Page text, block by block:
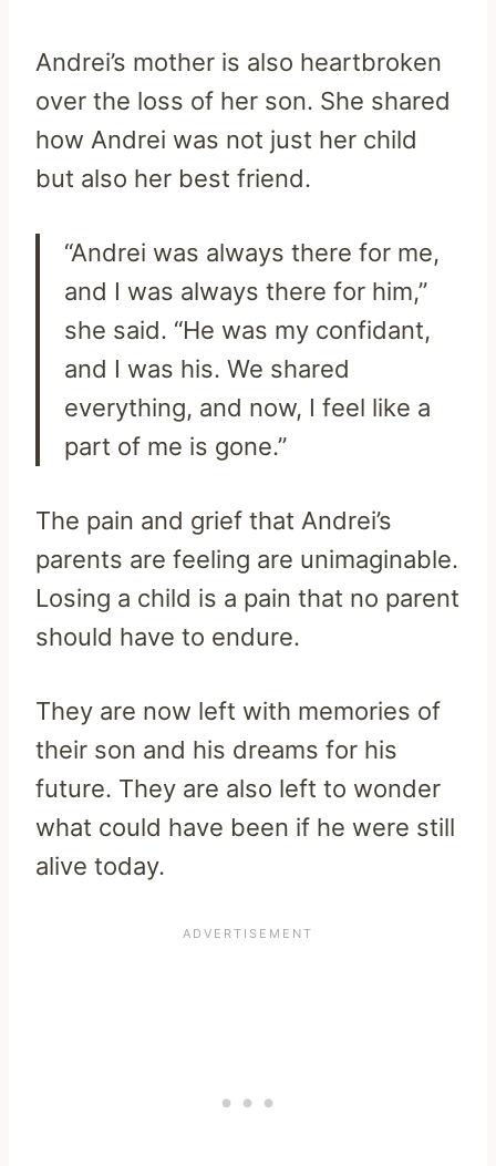
Andrei’s mother is also heartbroken
over the loss of her son. She shared
how Andrei was not just her child
but also her best friend.
“Andrei was always there for me,
and I was always there for him,”
she said. “He was my confidant,
and I was his. We shared
everything, and now, I feel like a
part of me is gone.”
The pain and grief that Andrei’s
parents are feeling are unimaginable.
Losing a child is a pain that no parent
should have to endure.
They are now left with memories of
their son and his dreams for his
future. They are also left to wonder
what could have been if he were still
alive today.